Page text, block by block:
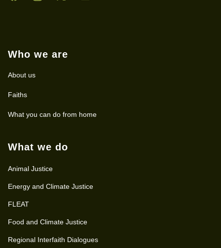
Who we are
About us
Faiths
What you can do from home
What we do
Animal Justice
Energy and Climate Justice
FLEAT
Food and Climate Justice
Regional Interfaith Dialogues